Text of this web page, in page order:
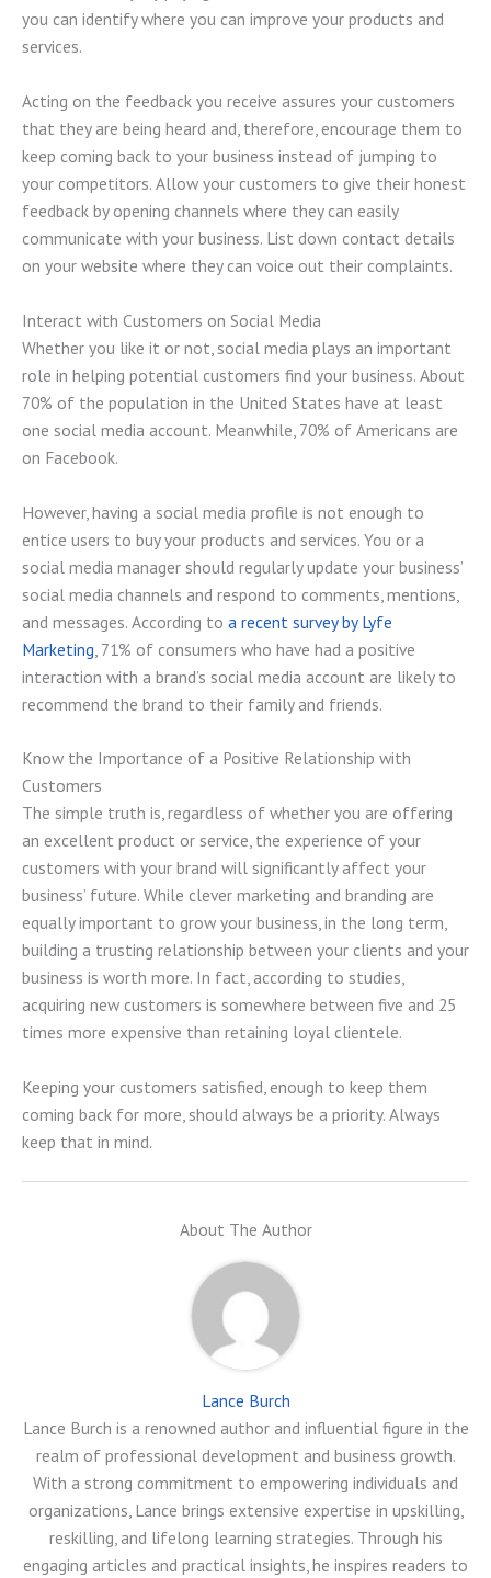
you can identify where you can improve your products and
services.
Acting on the feedback you receive assures your customers
that they are being heard and, therefore, encourage them to
keep coming back to your business instead of jumping to
your competitors. Allow your customers to give their honest
feedback by opening channels where they can easily
communicate with your business. List down contact details
on your website where they can voice out their complaints.
Interact with Customers on Social Media
Whether you like it or not, social media plays an important
role in helping potential customers find your business. About
70% of the population in the United States have at least
one social media account. Meanwhile, 70% of Americans are
on Facebook.
However, having a social media profile is not enough to
entice users to buy your products and services. You or a
social media manager should regularly update your business’
social media channels and respond to comments, mentions,
and messages. According to a recent survey by Lyfe
Marketing , 71% of consumers who have had a positive
interaction with a brand’s social media account are likely to
recommend the brand to their family and friends.
Know the Importance of a Positive Relationship with
Customers
The simple truth is, regardless of whether you are offering
an excellent product or service, the experience of your
customers with your brand will significantly affect your
business’ future. While clever marketing and branding are
equally important to grow your business, in the long term,
building a trusting relationship between your clients and your
business is worth more. In fact, according to studies,
acquiring new customers is somewhere between five and 25
times more expensive than retaining loyal clientele.
Keeping your customers satisfied, enough to keep them
coming back for more, should always be a priority. Always
keep that in mind.
About The Author
Lance Burch
Lance Burch is a renowned author and influential figure in the
realm of professional development and business growth.
With a strong commitment to empowering individuals and
organizations, Lance brings extensive expertise in upskilling,
reskilling, and lifelong learning strategies. Through his
engaging articles and practical insights, he inspires readers to